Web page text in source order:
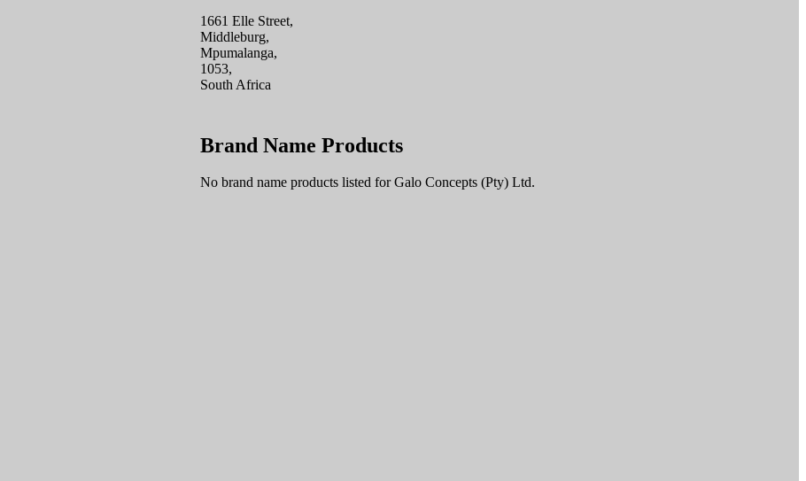
1661 Elle Street,
Middleburg,
Mpumalanga,
1053,
South Africa
Brand Name Products
No brand name products listed for Galo Concepts (Pty) Ltd.